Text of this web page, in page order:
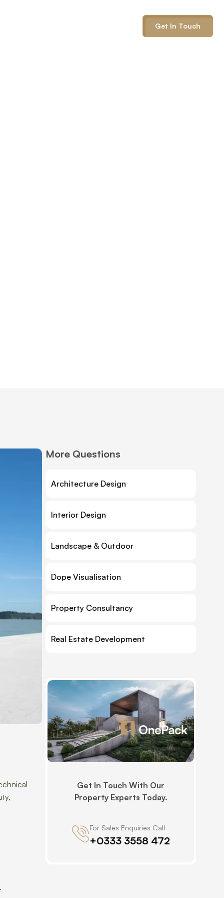
Get In Touch
More Questions
Architecture Design
Interior Design
Landscape & Outdoor
Dope Visualisation
Property Consultancy
Real Estate Development
Get In Touch With Our
Property Experts Today.
For Sales Enquiries Call
+0333 3558 472